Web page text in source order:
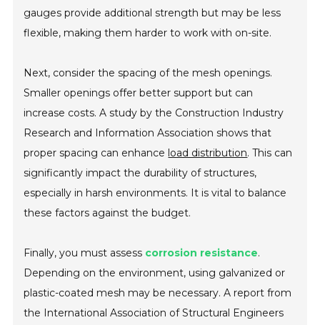
gauges provide additional strength but may be less
flexible, making them harder to work with on-site.
Next, consider the spacing of the mesh openings.
Smaller openings offer better support but can
increase costs. A study by the Construction Industry
Research and Information Association shows that
proper spacing can enhance load distribution. This can
significantly impact the durability of structures,
especially in harsh environments. It is vital to balance
these factors against the budget.
Finally, you must assess corrosion resistance.
Depending on the environment, using galvanized or
plastic-coated mesh may be necessary. A report from
the International Association of Structural Engineers